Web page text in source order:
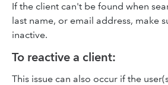
If the client can't be found when
last name, or email address, make
inactive.
To reactive a client:
This issue can also occur if the